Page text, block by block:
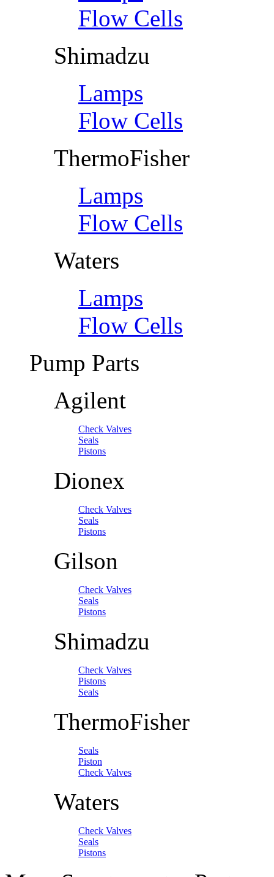
Flow Cells
Shimadzu
Lamps
Flow Cells
ThermoFisher
Lamps
Flow Cells
Waters
Lamps
Flow Cells
Pump Parts
Agilent
Check Valves
Seals
Pistons
Dionex
Check Valves
Seals
Pistons
Gilson
Check Valves
Seals
Pistons
Shimadzu
Check Valves
Pistons
Seals
ThermoFisher
Seals
Piston
Check Valves
Waters
Check Valves
Seals
Pistons